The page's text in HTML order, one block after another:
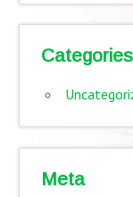
Categories
Meta